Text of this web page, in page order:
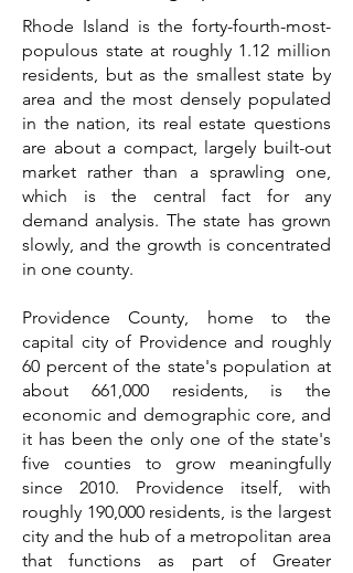
Rhode Island is the forty-fourth-most-
populous state at roughly 1.12 million
residents, but as the smallest state by
area and the most densely populated
in the nation, its real estate questions
are about a compact, largely built-out
market rather than a sprawling one,
which is the central fact for any
demand analysis. The state has grown
slowly, and the growth is concentrated
in one county.
Providence County, home to the
capital city of Providence and roughly
60 percent of the state's population at
about 661,000 residents, is the
economic and demographic core, and
it has been the only one of the state's
five counties to grow meaningfully
since 2010. Providence itself, with
roughly 190,000 residents, is the largest
city and the hub of a metropolitan area
that functions as part of Greater